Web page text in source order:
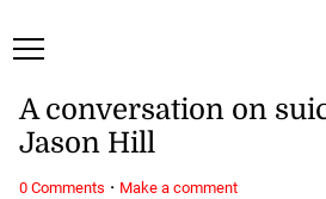
A conversation on
Jason Hill
0 Comments · Make a comment